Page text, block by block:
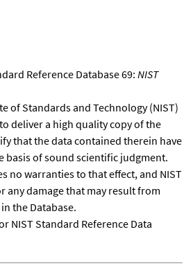
Reference Database 69: NIST
of Standards and Technology (NIST)
deliver a high quality copy of the
that the data contained therein have
basis of sound scientific judgment.
no warranties to that effect, and NIST
any damage that may result from
the Database.
NIST Standard Reference Data